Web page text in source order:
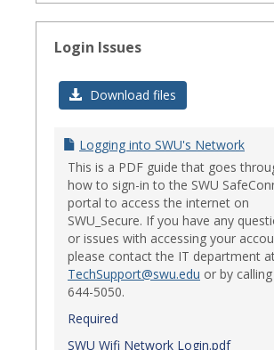
Login Issues
Download files
Logging into SWU's Network
This is a PDF guide that goes
how to sign-in to the SWU
portal to access the internet on
SWU_Secure. If you have any
or issues with accessing your
please contact the IT department
TechSupport@swu.edu or by
644-5050.
Required
SWU Wifi Network Login.pdf